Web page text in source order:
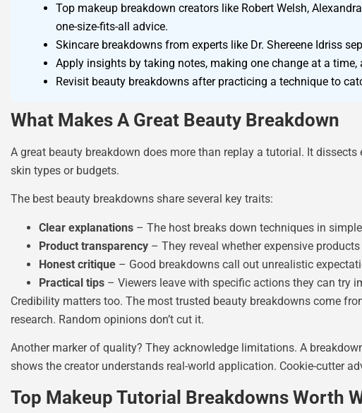
Top makeup breakdown creators like Robert Welsh,
one-size-fits-all advice.
Skincare breakdowns from experts like Dr. Shereene Idriss
Apply insights by taking notes, making one change at a
Revisit beauty breakdowns after practicing a technique to
What Makes A Great Beauty Breakdown
A great beauty breakdown does more than replay a tutorial. It
skin types or budgets.
The best beauty breakdowns share several key traits:
Clear explanations – The host breaks down techniques in
Product transparency – They reveal whether expensive
Honest critique – Good breakdowns call out unrealistic
Practical tips – Viewers leave with specific actions they can try
Credibility matters too. The most trusted beauty breakdowns come
research. Random opinions don’t cut it.
Another marker of quality? They acknowledge limitations. A
shows the creator understands real-world application. Cookie-cutter
Top Makeup Tutorial Breakdowns Worth